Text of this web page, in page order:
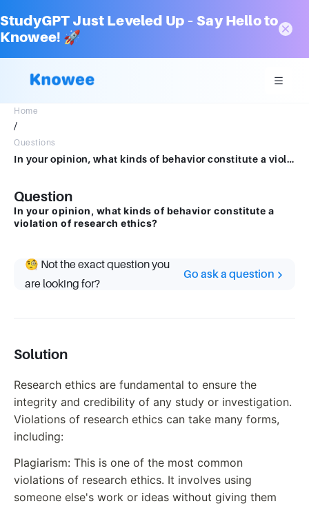
StudyGPT Just Leveled Up – Say Hello to
Knowee! 🚀
Home
/
Questions
In your opinion, what kinds of behavior constitute a violation of research ethics?
Question
In your opinion, what kinds of behavior constitute a
violation of research ethics?
🧐 Not the exact question you
are looking for?
Go ask a question
Solution
Research ethics are fundamental to ensure the
integrity and credibility of any study or investigation.
Violations of research ethics can take many forms,
including:
Plagiarism: This is one of the most common
violations of research ethics. It involves using
someone else's work or ideas without giving them